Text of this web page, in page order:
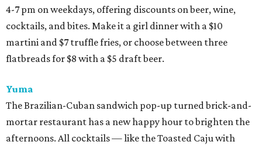
4-7 pm on weekdays, offering discounts on beer, wine,
cocktails, and bites. Make it a girl dinner with a $10
martini and $7 truffle fries, or choose between three
flatbreads for $8 with a $5 draft beer.
Yuma
The Brazilian-Cuban sandwich pop-up turned brick-and-
mortar restaurant has a new happy hour to brighten the
afternoons. All cocktails — like the Toasted Caju with